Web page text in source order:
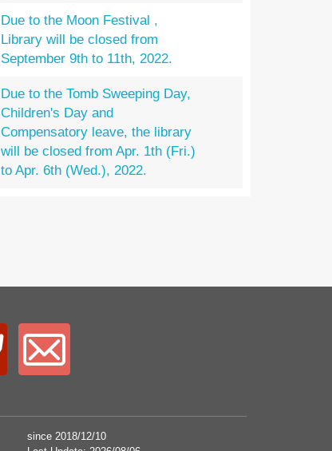
Due to the Moon Festival ,
Library will be closed from
September 9th to 11th, 2022.
Due to the Tomb Sweeping Day,
Children's Day and
Compensatory leave, the library
will be closed from Apr. 1th (Fri.)
to Apr. 6th (Wed.), 2022.
since 2018/12/10